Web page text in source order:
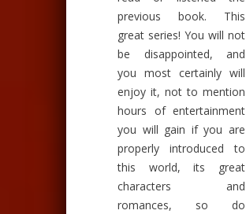
previous book. This
great series! You will not
be disappointed, and
you most certainly will
enjoy it, not to mention
hours of entertainment
you will gain if you are
properly introduced to
this world, its great
characters and
romances, so do